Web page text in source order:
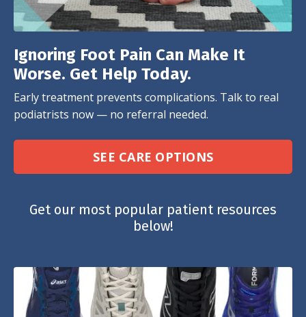
Ignoring Foot Pain Can Make It
Worse. Get Help Today.
Early treatment prevents complications. Talk to real
podiatrists now — no referral needed.
SEE CARE OPTIONS
Get our most popular patient resources
below!